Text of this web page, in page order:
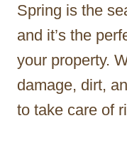
Spring is the
and it’s the
your property.
damage, dirt,
to take care of